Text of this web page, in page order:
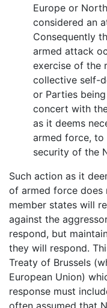
Europe or
considered an
Consequently
armed attack
exercise of the
collective self-
or Parties
concert with
as it deems
armed force, to
security of the
Such action as it
of armed force does
member states will
against the
respond, but
they will respond.
Treaty of Brussels
European Union)
response must
often assumed that